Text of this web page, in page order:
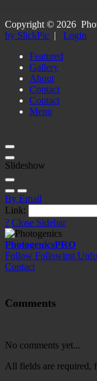
Copyright © 2026
by SlickPic | Login
Featured
Gallery
About
Contact
Contact
Menu
Slideshow
By Email
Link:
? Close Sidebar
PhotogenicsPRO
Follow Following
Contact
Comments
No comments yet...
All fields are required,